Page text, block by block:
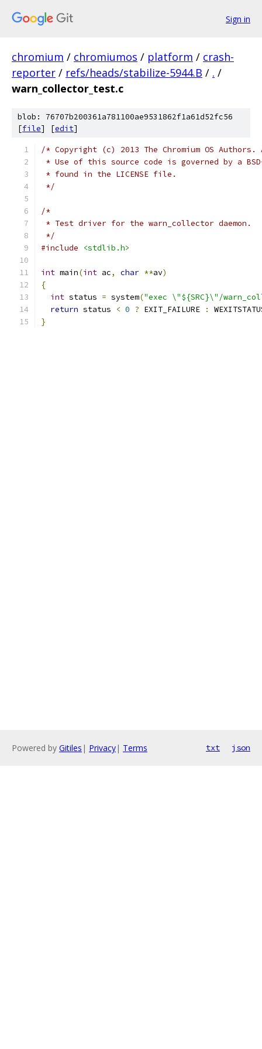
Sign in
chromium / chromiumos / platform / crash-
reporter / refs/heads/stabilize-5944.B / . /
warn_collector_test.c
blob: 76707b200361a781100ae9531862f1a61d52fc56
[file] [edit]
/* Copyright (c) 2013 The Chromium OS
* Use of this source code is governed by a
* found in the LICENSE file.
*/
/*
* Test driver for the warn_collector daemon.
*/
#include
<stdlib.h>
int main(int ac, char **av)
{
int status = system("exec \"${SRC}\"/
return status < 0 ? EXIT_FAILURE :
}
Powered by Gitiles | Privacy| Terms txt json